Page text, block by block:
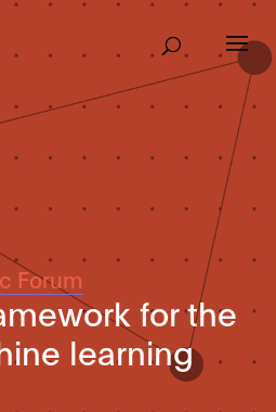
Forum
for the
learning